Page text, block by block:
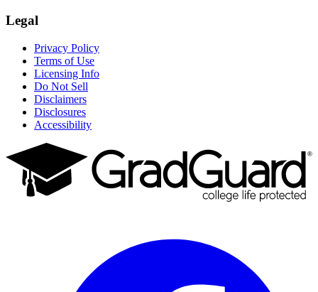
Legal
Privacy Policy
Terms of Use
Licensing Info
Do Not Sell
Disclaimers
Disclosures
Accessibility